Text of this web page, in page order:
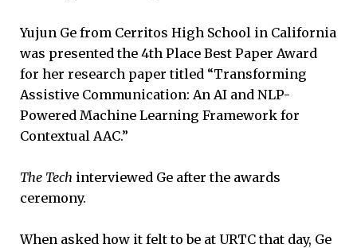
Yujun Ge from Cerritos High School in California
was presented the 4th Place Best Paper Award
for her research paper titled “Transforming
Assistive Communication: An AI and NLP-
Powered Machine Learning Framework for
Contextual AAC.”
The Tech interviewed Ge after the awards
ceremony.
When asked how it felt to be at URTC that day, Ge